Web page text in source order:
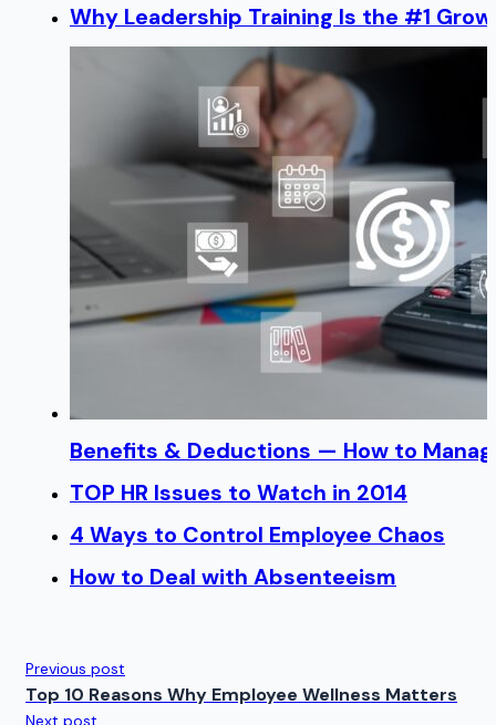
Why Leadership Training Is the #1
Benefits & Deductions — How to
TOP HR Issues to Watch in 2014
4 Ways to Control Employee Chaos
How to Deal with Absenteeism
Previous post
Top 10 Reasons Why Employee Wellness Matters
Next post